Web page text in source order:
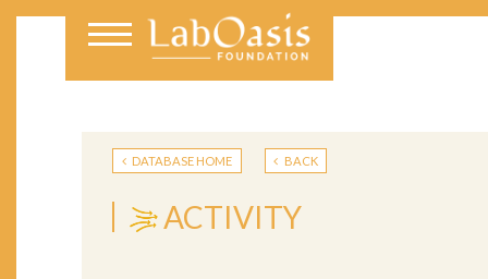
DATABASE HOME BACK
ACTIVITY